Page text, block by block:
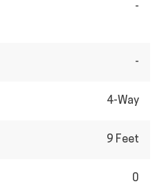
-
-
4-Way
9 Feet
0